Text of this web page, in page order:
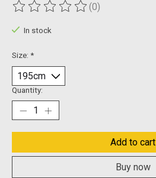
The rating of this product is
(0)
In stock
Size: *
Quantity:
Add to cart
Buy now